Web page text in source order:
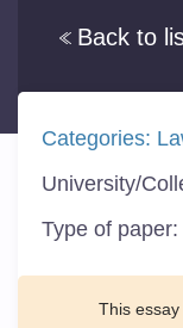
Back to
Categories:
University/
Type of paper:
This